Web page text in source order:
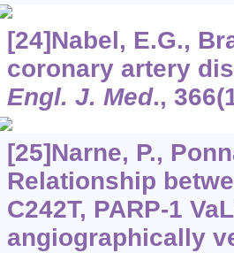
[24]Nabel, E.G.,
coronary artery
Engl. J. Med., 366
[25]Narne, P.,
Relationship
C242T, PARP-1
angiographically